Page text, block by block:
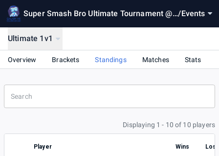
Super Smash Bro Ultimate Tournament @
/Events
Ultimate 1v1
Overview Brackets Standings Matches Stats
Displaying 1 - 10 of 10 players
Player Wins